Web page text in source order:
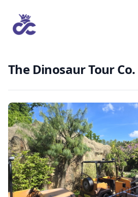
The Dinosaur Tour Co.